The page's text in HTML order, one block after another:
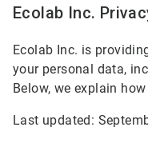
Ecolab Inc.
Ecolab Inc. is
your personal data,
Below, we explain
Last updated: